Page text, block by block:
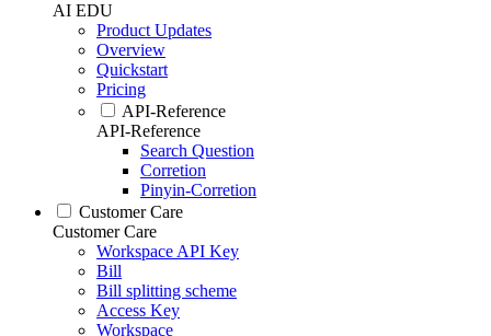
AI EDU
Product Updates
Overview
Quickstart
Pricing
API-Reference
API-Reference
Search Question
Corretion
Pinyin-Corretion
Customer Care
Customer Care
Workspace API Key
Bill
Bill splitting scheme
Access Key
Workspace